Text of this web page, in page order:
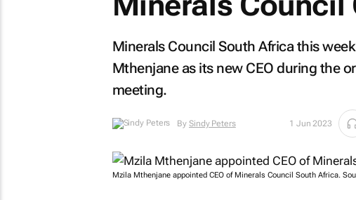
Minerals Council South Africa this
Mthenjane as its new CEO during the
meeting.
By Sindy Peters 1 Jun 2023
Mzila Mthenjane appointed CEO of Minerals Council South Africa.